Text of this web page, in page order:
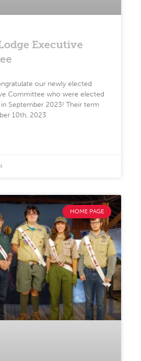
Executive
our newly elected
Committee who were elected
September 2023! Their term
10th, 2023
HOME PAGE